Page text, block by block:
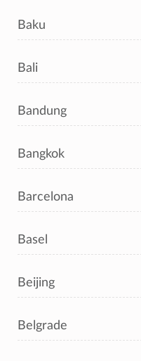
Baku
Bali
Bandung
Bangkok
Barcelona
Basel
Beijing
Belgrade